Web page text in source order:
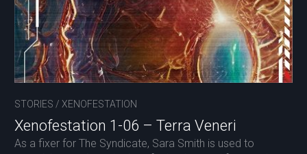
STORIES / XENOFESTATION
Xenofestation 1-06 – Terra Veneri
As a fixer for The Syndicate, Sara Smith is used to